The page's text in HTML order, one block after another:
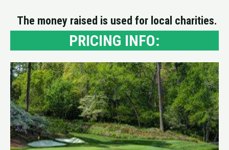
The money raised is used for local charities.
PRICING INFO: